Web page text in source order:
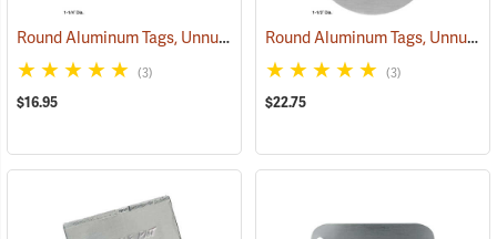
Round Aluminum Tags, Unnumbered, 1-1/4” Dia., Box of 100 (79360)
(3)
$16.95
Round Aluminum Tags, Unnumbered, 1-1/2” Dia., Box of 100
(3)
$22.75